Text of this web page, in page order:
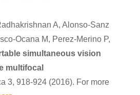
A, Alonso-Sanz
Ocana M, Perez-Merino P,
simultaneous vision
multifocal
3, 918-924 (2016). For more